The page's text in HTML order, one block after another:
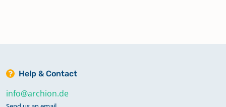
Help & Contact
info@archion.de